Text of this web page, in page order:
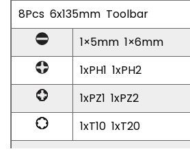
8Pcs 6x135mm Toolbar
1×5mm 1×6mm
1xPH1 1xPH2
1xPZ1 1xPZ2
1xT10 1xT20